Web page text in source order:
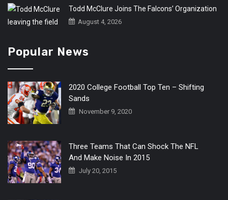
Todd McClure Joins The Falcons’ Organization
August 4, 2026
Popular News
2020 College Football Top Ten – Shifting
Sands
November 9, 2020
Three Teams That Can Shock The NFL
And Make Noise In 2015
July 20, 2015